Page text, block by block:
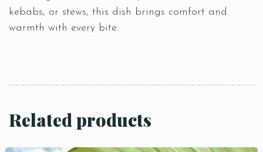
kebabs, or stews, this dish brings comfort and
warmth with every bite.
Related products